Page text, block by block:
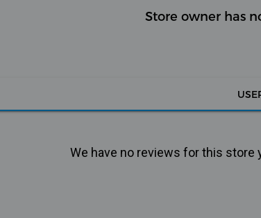
Store owner has
We have no reviews for this store